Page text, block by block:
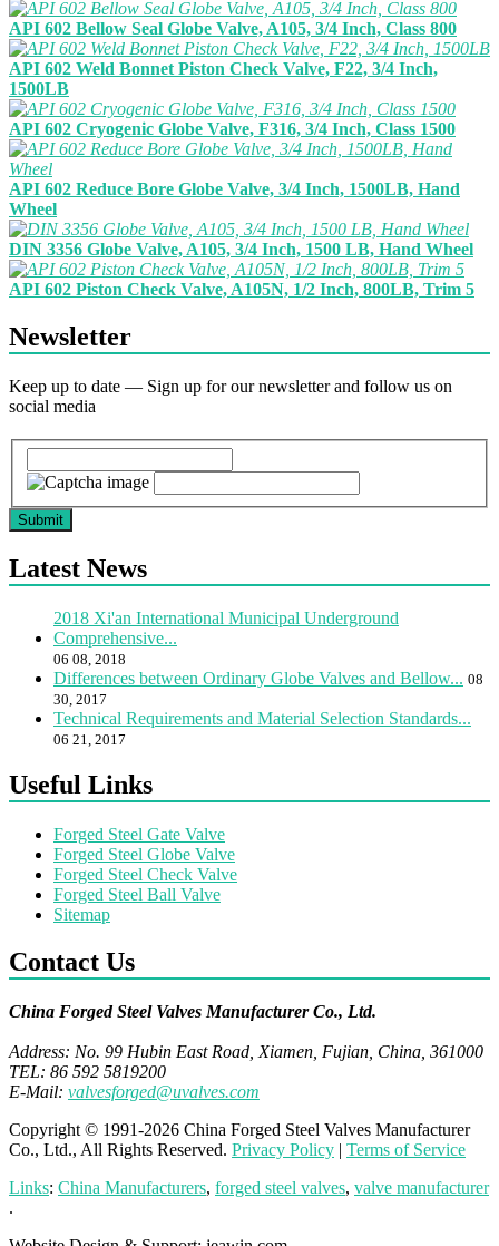
API 602 Bellow Seal Globe Valve, A105, 3/4 Inch, Class 800
API 602 Weld Bonnet Piston Check Valve, F22, 3/4 Inch,
1500LB
API 602 Cryogenic Globe Valve, F316, 3/4 Inch, Class 1500
API 602 Reduce Bore Globe Valve, 3/4 Inch, 1500LB, Hand
Wheel
DIN 3356 Globe Valve, A105, 3/4 Inch, 1500 LB, Hand Wheel
API 602 Piston Check Valve, A105N, 1/2 Inch, 800LB, Trim 5
Newsletter
Keep up to date — Sign up for our newsletter and follow us on
social media
Submit
Latest News
2018 Xi'an International Municipal Underground
Comprehensive...
06 08, 2018
Differences between Ordinary Globe Valves and Bellow... 08
30, 2017
Technical Requirements and Material Selection Standards...
06 21, 2017
Useful Links
Forged Steel Gate Valve
Forged Steel Globe Valve
Forged Steel Check Valve
Forged Steel Ball Valve
Sitemap
Contact Us
China Forged Steel Valves Manufacturer Co., Ltd.
Address: No. 99 Hubin East Road, Xiamen, Fujian, China, 361000
TEL: 86 592 5819200
E-Mail: valvesforged@uvalves.com
Copyright © 1991-2026 China Forged Steel Valves Manufacturer
Co., Ltd., All Rights Reserved. Privacy Policy | Terms of Service
Links: China Manufacturers, forged steel valves, valve manufacturer
.